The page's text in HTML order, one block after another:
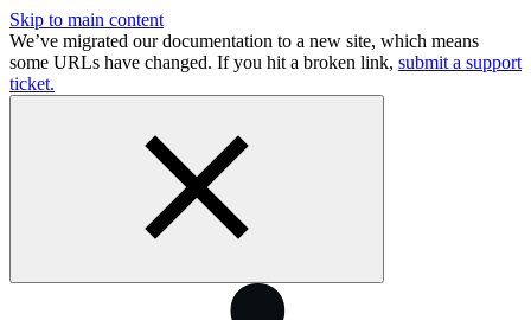
Skip to main content
We’ve migrated our documentation to a new site, which means
some URLs have changed. If you hit a broken link, submit a support
ticket.